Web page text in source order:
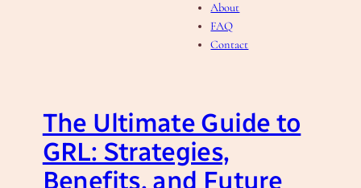
About
FAQ
Contact
The Ultimate Guide to
GRL: Strategies,
Benefits, and Future